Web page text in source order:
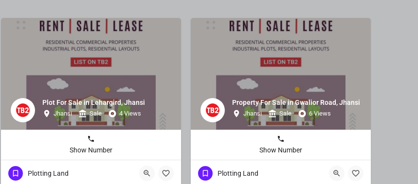
Plot For Sale in Lehargird, Jhansi
Jhansi Sale 4 Views
Show Number
Plotting Land
Property For Sale in Gwalior Road, Jhansi
Jhansi Sale 6 Views
Show Number
Plotting Land